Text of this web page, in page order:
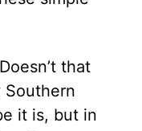
that
Southern
it is, but in